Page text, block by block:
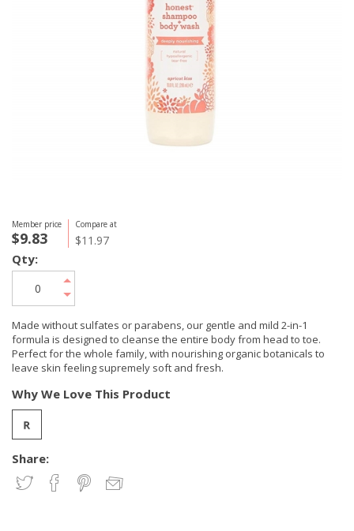
Member price
$9.83
Compare at
$11.97
Made without sulfates or parabens, our gentle and mild 2-in-1
formula is designed to cleanse the entire body from head to toe.
Perfect for the whole family, with nourishing organic botanicals to
leave skin feeling supremely soft and fresh.
Share:
Why We Love This Product
Qty: